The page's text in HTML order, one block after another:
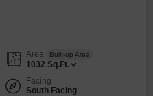
Area Built-up Area
1032 Sq.Ft.
Facing
South Facing